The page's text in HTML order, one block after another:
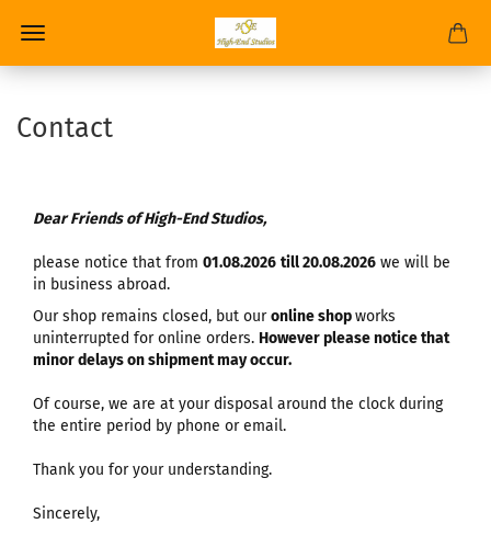
Contact
Dear Friends of High-End Studios,
please notice that from 01.08.2026 till 20.08.2026 we will be
in business abroad.
Our shop remains closed, but ouronline shopworks
uninterrupted for online orders. However please notice that
minor delays on shipment may occur.
Of course, we are at your disposal around the clock during
the entire period by phone or email.
Thank you for your understanding.
Sincerely,